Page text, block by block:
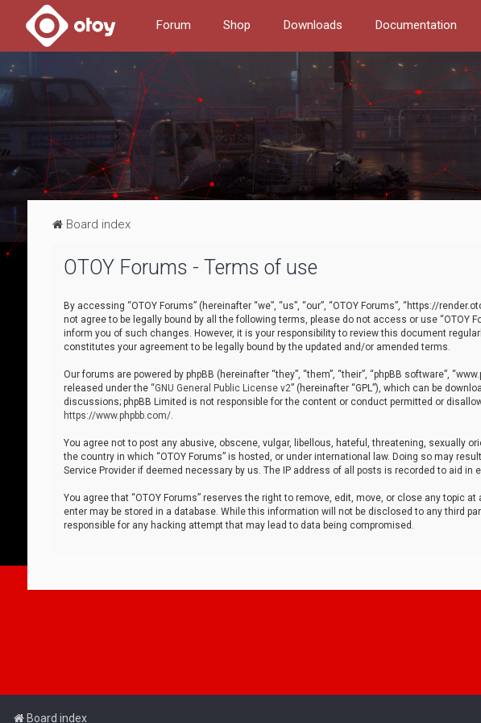
Forum Shop Downloads Documentation
Board index
OTOY Forums - Terms of use
By accessing “OTOY Forums” (hereinafter “we”, “us”, “our”, “OTOY Forums”, “https://
not agree to be legally bound by all the following terms, please do not access or use “OTOY
inform you of such changes. However, it is your responsibility to review this document
constitutes your agreement to be legally bound by the updated and/or amended terms.
Our forums are powered by phpBB (hereinafter “they”, “them”, “their”, “phpBB software”,
released under the “GNU General Public License v2” (hereinafter “GPL”), which can be
discussions; phpBB Limited is not responsible for the content or conduct permitted or
https://www.phpbb.com/.
You agree not to post any abusive, obscene, vulgar, libellous, hateful, threatening, sexually
the country in which “OTOY Forums” is hosted, or under international law. Doing so may
Service Provider if deemed necessary by us. The IP address of all posts is recorded to aid in
You agree that “OTOY Forums” reserves the right to remove, edit, move, or close any topic
enter may be stored in a database. While this information will not be disclosed to any third
responsible for any hacking attempt that may lead to data being compromised.
Board index